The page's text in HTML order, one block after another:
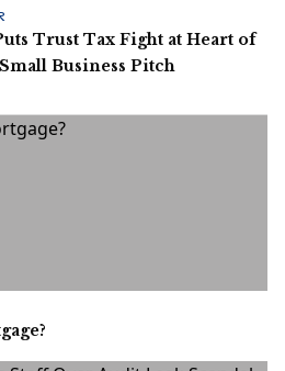
Trust Tax Fight at Heart of
Business Pitch